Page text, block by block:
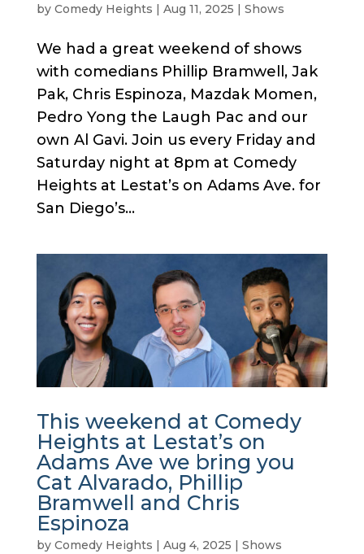
by Comedy Heights | Aug 11, 2025 | Shows
We had a great weekend of shows
with comedians Phillip Bramwell, Jak
Pak, Chris Espinoza, Mazdak Momen,
Pedro Yong the Laugh Pac and our
own Al Gavi. Join us every Friday and
Saturday night at 8pm at Comedy
Heights at Lestat’s on Adams Ave. for
San Diego’s...
This weekend at Comedy
Heights at Lestat’s on
Adams Ave we bring you
Cat Alvarado, Phillip
Bramwell and Chris
Espinoza
by Comedy Heights | Aug 4, 2025 | Shows